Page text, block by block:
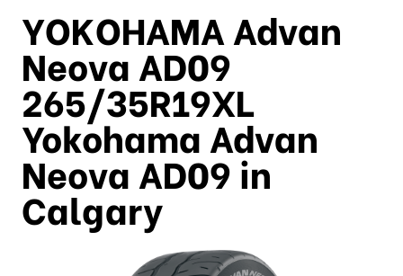
YOKOHAMA Advan
Neova AD09
265/35R19XL
Yokohama Advan
Neova AD09 in
Calgary